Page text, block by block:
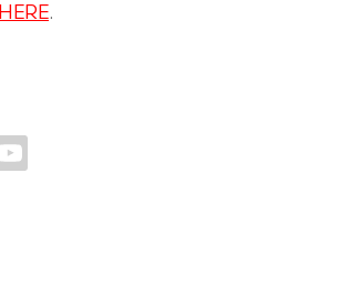
HERE.